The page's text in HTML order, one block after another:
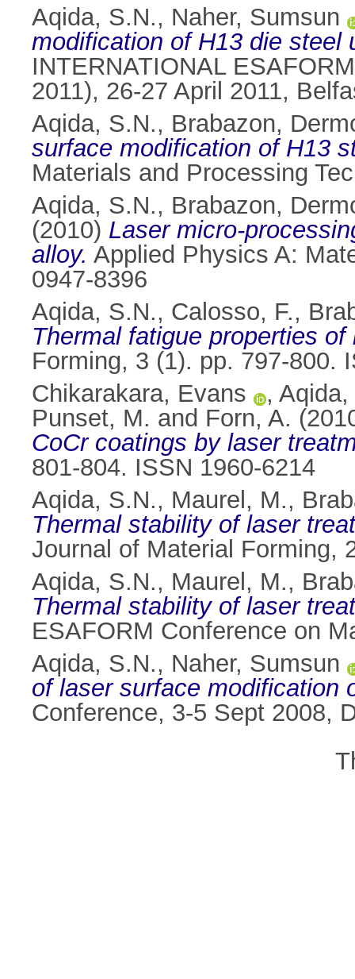
Aqida, S.N., Naher, Sumsun
modification of H13 die steel
INTERNATIONAL
2011), 26-27 April 2011,
Aqida, S.N., Brabazon,
surface modification of H13
Materials and Processing
Aqida, S.N., Brabazon,
(2010) Laser micro-
alloy. Applied Physics A:
0947-8396
Aqida, S.N., Calosso, F.,
Thermal fatigue properties
Forming, 3 (1). pp. 797-800.
Chikarakara, Evans
,
Punset, M. and Forn, A.
CoCr coatings by laser
801-804. ISSN 1960-6214
Aqida, S.N., Maurel, M.,
Thermal stability of laser
Journal of Material Forming,
Aqida, S.N., Maurel, M.,
Thermal stability of laser
ESAFORM Conference on
Aqida, S.N., Naher, Sumsun
of laser surface modification
Conference, 3-5 Sept 2008,